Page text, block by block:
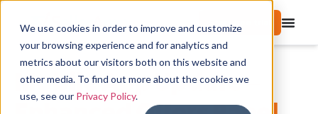
We use cookies in order to improve and customize
your browsing experience and for analytics and
metrics about our visitors both on this website and
other media. To find out more about the cookies we
use, see our Privacy Policy.
Start free trial
Mobile App Update –